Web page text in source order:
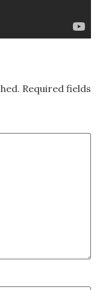
Required fields